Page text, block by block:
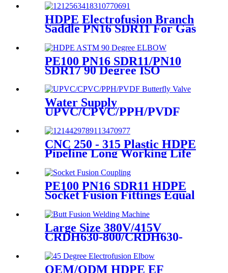
HDPE Electrofusion Branch
Saddle PN16 SDR11 For Gas
PE100 PN16 SDR11/PN10
SDR17 90 Degree ISO
Standard, ASTM Standard
Butt Fusion Elbow Fittings
Water Supply
UPVC/CPVC/PPH/PVDF
Hand Type
CNC 250 - 315 Plastic HDPE
Pipeline Long Working Life
PE100 PN16 SDR11 HDPE
Socket Fusion Fittings Equal
Large Size 380V/415V
CRDH630-800/CRDH630-
Fusion Welding Machine
OEM/ODM HDPE EF